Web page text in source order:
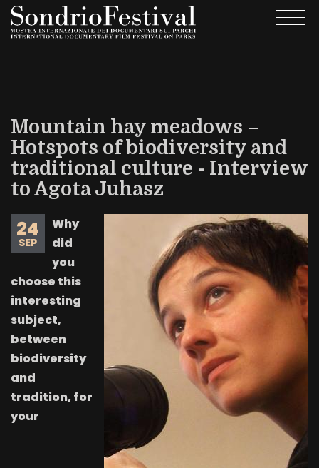
Skip
to
Mountain hay meadows –
Hotspots of biodiversity and
traditional culture - Interview
to Agota Juhasz
24
SEP
Why
did
you
choose this
interesting
subject,
between
biodiversity
and
tradition, for
your